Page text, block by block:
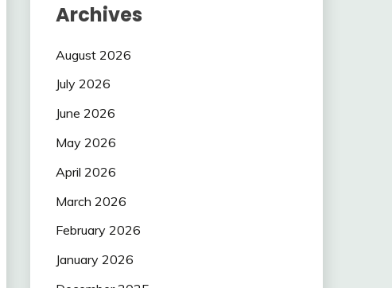
Archives
August 2026
July 2026
June 2026
May 2026
April 2026
March 2026
February 2026
January 2026